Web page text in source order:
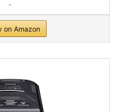
-
on Amazon